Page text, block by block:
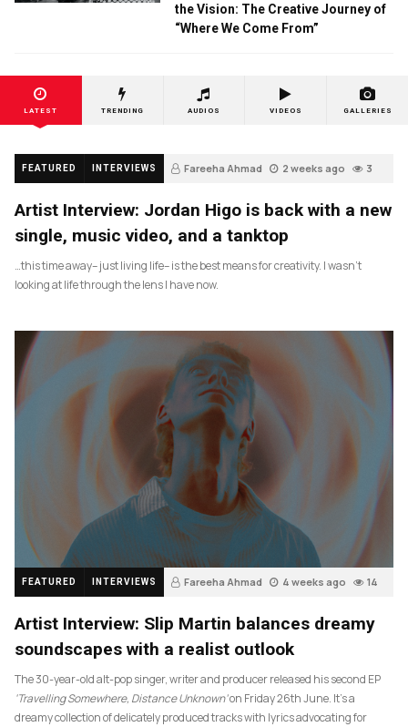
the Vision: The Creative Journey of
“Where We Come From”
LATEST TRENDING AUDIOS VIDEOS GALLERIES
FEATURED INTERVIEWS Fareeha Ahmad 2 weeks ago 3
Artist Interview: Jordan Higo is back with a new
single, music video, and a tanktop
…this time away– just living life– is the best means for creativity. I wasn’t
looking at life through the lens I have now.
FEATURED INTERVIEWS Fareeha Ahmad 4 weeks ago 14
Artist Interview: Slip Martin balances dreamy
soundscapes with a realist outlook
The 30-year-old alt-pop singer, writer and producer released his second EP
‘Travelling Somewhere, Distance Unknown’on Friday 26th June. It’s a
dreamy collection of delicately produced tracks with lyrics advocating for